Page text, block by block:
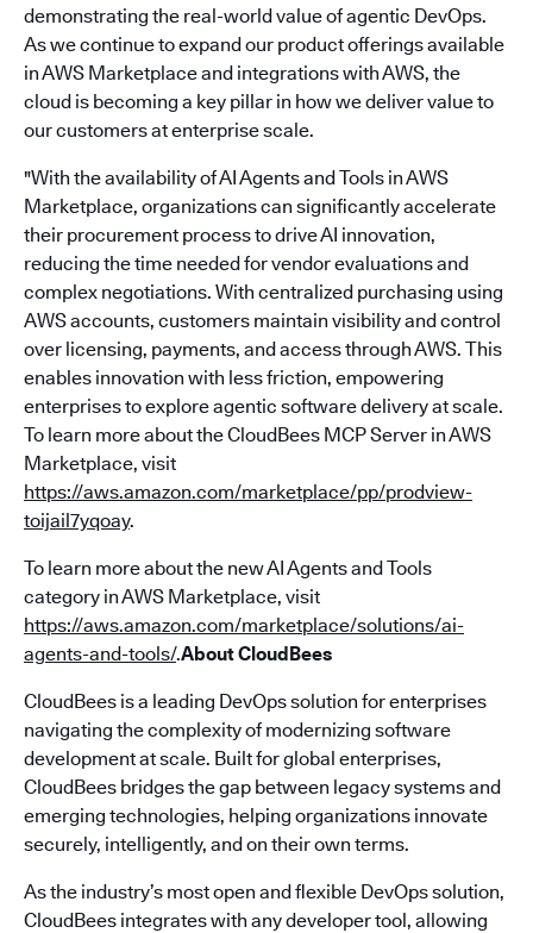
demonstrating the real-world value of agentic DevOps.
As we continue to expand our product offerings available
in AWS Marketplace and integrations with AWS, the
cloud is becoming a key pillar in how we deliver value to
our customers at enterprise scale.
"With the availability of AI Agents and Tools in AWS
Marketplace, organizations can significantly accelerate
their procurement process to drive AI innovation,
reducing the time needed for vendor evaluations and
complex negotiations. With centralized purchasing using
AWS accounts, customers maintain visibility and control
over licensing, payments, and access through AWS. This
enables innovation with less friction, empowering
enterprises to explore agentic software delivery at scale.
To learn more about the CloudBees MCP Server in AWS
Marketplace, visit
https://aws.amazon.com/marketplace/pp/prodview-
toijail7yqoay.
To learn more about the new AI Agents and Tools
category in AWS Marketplace, visit
https://aws.amazon.com/marketplace/solutions/ai-
agents-and-tools/.About CloudBees
CloudBees is a leading DevOps solution for enterprises
navigating the complexity of modernizing software
development at scale. Built for global enterprises,
CloudBees bridges the gap between legacy systems and
emerging technologies, helping organizations innovate
securely, intelligently, and on their own terms.
As the industry’s most open and flexible DevOps solution,
CloudBees integrates with any developer tool, allowing